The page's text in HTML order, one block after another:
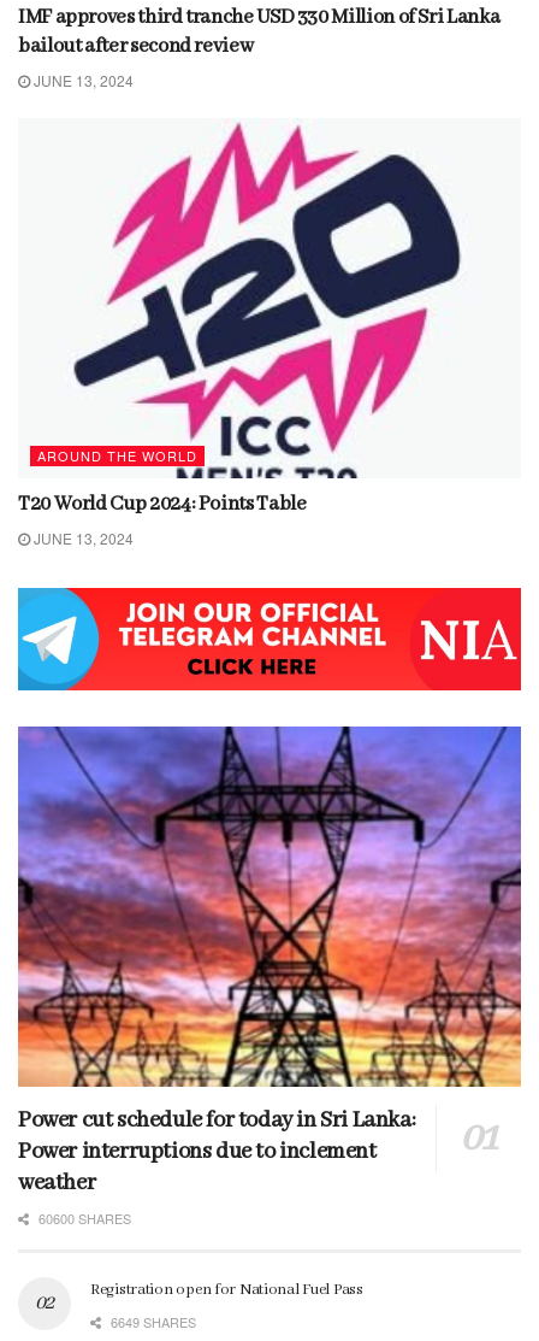
IMF approves third tranche USD 330 Million of Sri Lanka
bailout after second review
JUNE 13, 2024
AROUND THE WORLD
T20 World Cup 2024: Points Table
JUNE 13, 2024
Power cut schedule for today in Sri Lanka:
Power interruptions due to inclement
weather
60600 SHARES
Registration open for National Fuel Pass
6649 SHARES